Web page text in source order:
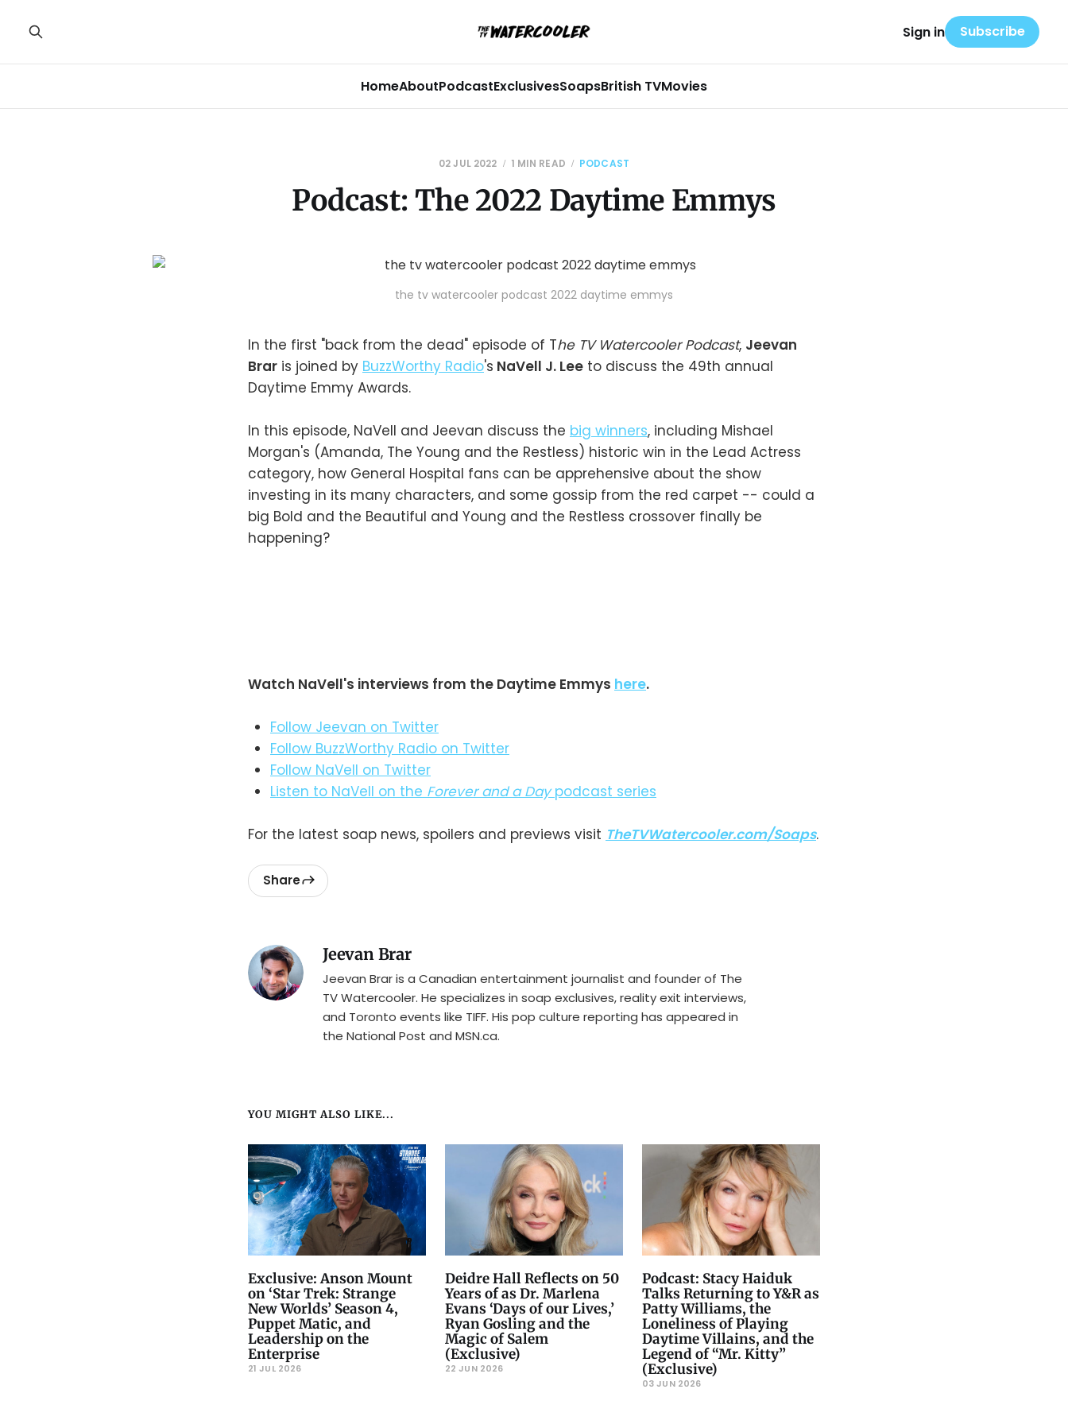
HomeAboutPodcastExclusivesSoapsBritish TVMovies
Sign in Subscribe
02 JUL 2022 1 MIN READ PODCAST
Podcast: The 2022 Daytime Emmys
the tv watercooler podcast 2022 daytime emmys
In the first "back from the dead" episode of The TV Watercooler Podcast, Jeevan
Brar is joined by BuzzWorthy Radio's NaVell J. Lee to discuss the 49th annual
Daytime Emmy Awards.
In this episode, NaVell and Jeevan discuss the big winners, including Mishael
Morgan's (Amanda, The Young and the Restless) historic win in the Lead Actress
category, how General Hospital fans can be apprehensive about the show
investing in its many characters, and some gossip from the red carpet -- could a
big Bold and the Beautiful and Young and the Restless crossover finally be
happening?
Watch NaVell's interviews from the Daytime Emmys here.
Follow Jeevan on Twitter
Follow BuzzWorthy Radio on Twitter
Follow NaVell on Twitter
Listen to NaVell on the Forever and a Daypodcast series
For the latest soap news, spoilers and previews visit TheTVWatercooler.com/Soaps.
Share
Jeevan Brar
Jeevan Brar is a Canadian entertainment journalist and founder of The
TV Watercooler. He specializes in soap exclusives, reality exit interviews,
and Toronto events like TIFF. His pop culture reporting has appeared in
the National Post and MSN.ca.
YOU MIGHT ALSO LIKE...
Exclusive: Anson Mount
on ‘Star Trek: Strange
New Worlds’ Season 4,
Puppet Matic, and
Leadership on the
Enterprise
21 JUL 2026
Deidre Hall Reflects on 50
Years of as Dr. Marlena
Evans ‘Days of our Lives,’
Ryan Gosling and the
Magic of Salem
(Exclusive)
22 JUN 2026
Podcast: Stacy Haiduk
Talks Returning to Y&R as
Patty Williams, the
Loneliness of Playing
Daytime Villains, and the
Legend of “Mr. Kitty”
(Exclusive)
03 JUN 2026